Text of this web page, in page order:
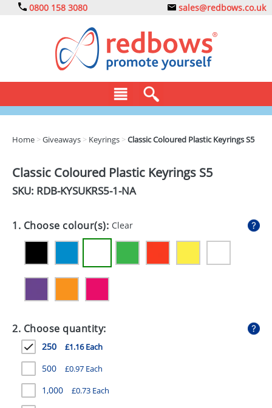
0800 158 3080 sales@redbows.co.uk
DRINKS
EXPRESS
GIVEAWAYS
HEALTH
MUGS
PENS
STATIONERY
SWEETS
Home >Giveaways > Keyrings >Classic Coloured Plastic Keyrings S5
Classic Coloured Plastic Keyrings S5
SKU: RDB-KYSUKRS5-1-NA
1. Choose colour(s): Clear
2. Choose quantity:
250 £1.16 Each
500 £0.97 Each
1,000 £0.73 Each